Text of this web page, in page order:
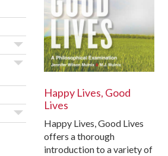
Happy Lives, Good
Lives
Happy Lives, Good Lives
offers a thorough
introduction to a variety of